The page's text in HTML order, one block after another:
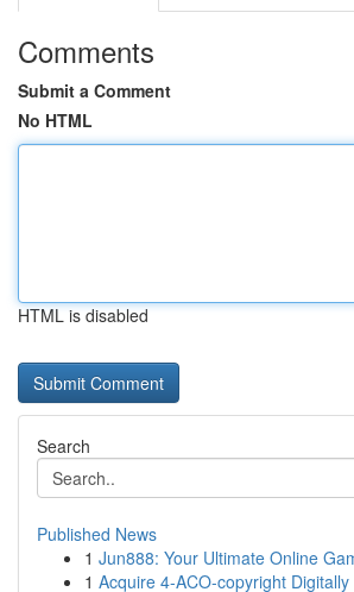
Comments
Submit a Comment
No HTML
HTML is disabled
Search
Published News
1 Jun888: Your Ultimate Online
1 Acquire 4-ACO-copyright Digitally